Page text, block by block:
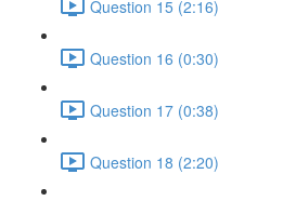
Question 15 (2:16)
Question 16 (0:30)
Question 17 (0:38)
Question 18 (2:20)